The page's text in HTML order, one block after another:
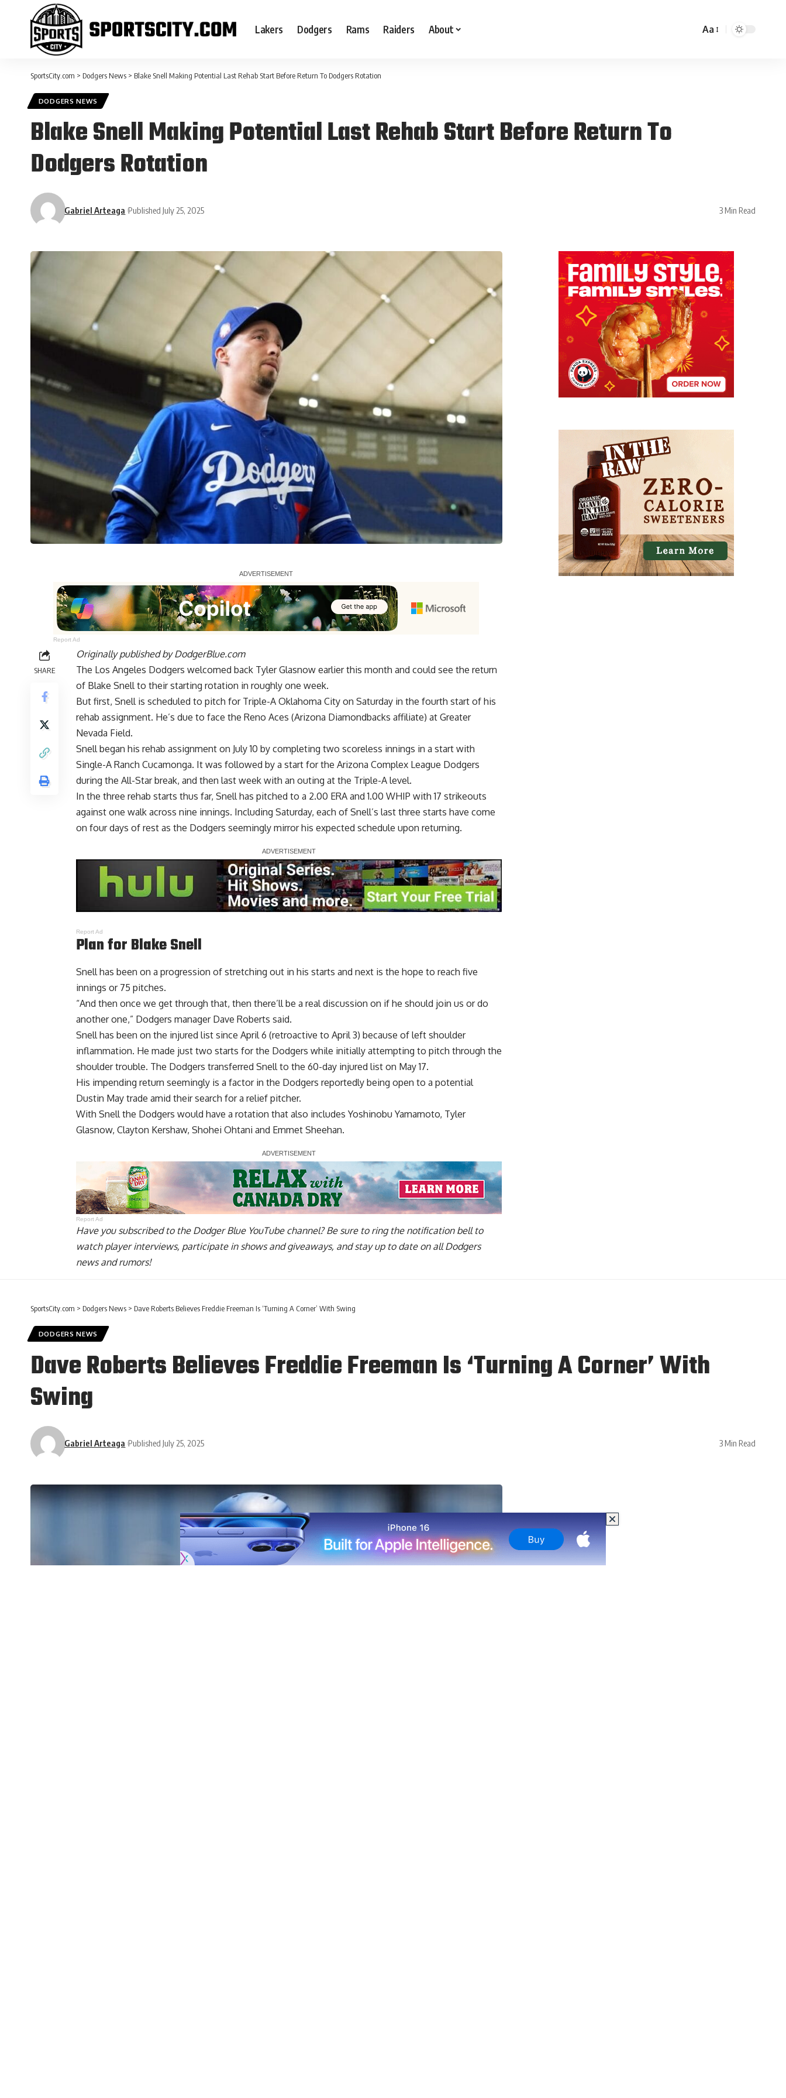
Lakers Dodgers Rams Raiders About Aa
SportsCity.com > Dodgers News > Blake Snell Making Potential Last Rehab Start Before Return To Dodgers Rotation
DODGERS NEWS
Blake Snell Making Potential Last Rehab Start Before Return To
Dodgers Rotation
Gabriel Arteaga Published July 25, 2025 3 Min Read
Report Ad
SHARE
Originally published byDodgerBlue.com
The Los Angeles Dodgers welcomed back Tyler Glasnow earlier this month and could see the return
of Blake Snell to their starting rotation in roughly one week.
But first, Snell is scheduled to pitch for Triple-A Oklahoma City on Saturday in the fourth start of his
rehab assignment. He’s due to face the Reno Aces (Arizona Diamondbacks affiliate) at Greater
Nevada Field.
Snell began his rehab assignment on July 10 by completing two scoreless innings in a start with
Single-A Ranch Cucamonga. It was followed by a start for the Arizona Complex League Dodgers
during the All-Star break, and then last week with an outing at the Triple-A level.
In the three rehab starts thus far, Snell has pitched to a 2.00 ERA and 1.00 WHIP with 17 strikeouts
against one walk across nine innings. Including Saturday, each of Snell’s last three starts have come
on four days of rest as the Dodgers seemingly mirror his expected schedule upon returning.
Report Ad
Plan for Blake Snell
Snell has been on a progression of stretching out in his starts and next is the hope to reach five
innings or 75 pitches.
“And then once we get through that, then there’ll be a real discussion on if he should join us or do
another one,” Dodgers manager Dave Roberts said.
Snell has been on the injured list since April 6 (retroactive to April 3) because of left shoulder
inflammation. He made just two starts for the Dodgers while initially attempting to pitch through the
shoulder trouble. The Dodgers transferred Snell to the 60-day injured list on May 17.
His impending return seemingly is a factor in the Dodgers reportedly being open to a potential
Dustin May trade amid their search for a relief pitcher.
With Snell the Dodgers would have a rotation that also includes Yoshinobu Yamamoto, Tyler
Glasnow, Clayton Kershaw, Shohei Ohtani and Emmet Sheehan.
Report Ad
Have you subscribed to the Dodger Blue YouTube channel? Be sure to ring the notification bell to
watch player interviews, participate in shows and giveaways, and stay up to date on all Dodgers
news and rumors!
SportsCity.com > Dodgers News > Dave Roberts Believes Freddie Freeman Is ‘Turning A Corner’ With Swing
DODGERS NEWS
Dave Roberts Believes Freddie Freeman Is ‘Turning A Corner’ With
Swing
Gabriel Arteaga Published July 25, 2025 3 Min Read